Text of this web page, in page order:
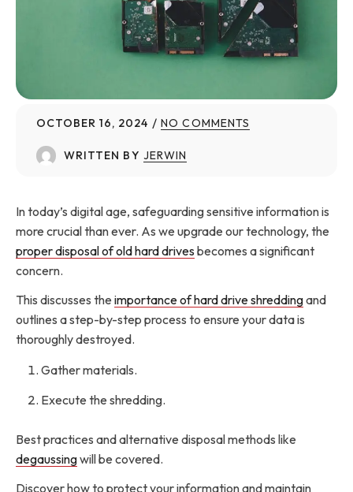
OCTOBER 16, 2024 NO COMMENTS
WRITTEN BY JERWIN
In today’s digital age, safeguarding sensitive information is
more crucial than ever. As we upgrade our technology, the
proper disposal of old hard drives becomes a significant
concern.
This discusses the importance of hard drive shreddingand
outlines a step-by-step process to ensure your data is
thoroughly destroyed.
Gather materials.
Execute the shredding.
Best practices and alternative disposal methods like
degaussingwill be covered.
Discover how to protect your information and maintain